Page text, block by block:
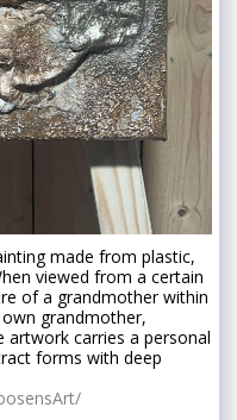
made from plastic,
viewed from a certain
of a grandmother within
grandmother,
artwork carries a personal
forms with deep